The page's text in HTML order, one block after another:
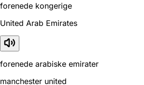
forenede kongerige
United Arab Emirates
forenede arabiske emirater
manchester united